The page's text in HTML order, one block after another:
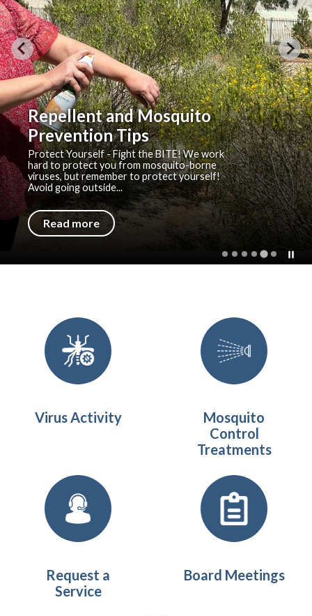
Repellent and Mosquito
Prevention Tips
Protect Yourself - Fight the BITE! We work
hard to protect you from mosquito-borne
viruses, but remember to protect yourself!
Avoid going outside...
Read more
Quicklinks 1
Virus Activity
Mosquito
Control
Treatments
Request a
Service
Board Meetings